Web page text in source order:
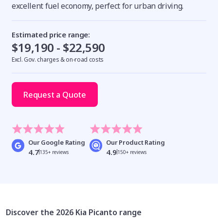
excellent fuel economy, perfect for urban driving.
Estimated price range:
$19,190 - $22,590
Excl. Gov. charges & on-road costs
Request a Quote
Our Google Rating
4.7135+ reviews
Our Product Rating
4.9 150+ reviews
Discover the 2026 Kia Picanto range